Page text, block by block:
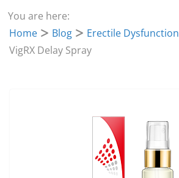
You are here:
Home
Blog
Erectile Dysfunction
VigRX Delay Spray